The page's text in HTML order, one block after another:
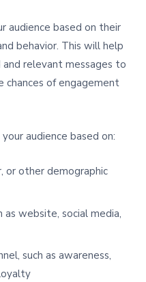
audience based on their
behavior. This will help
relevant messages to
chances of engagement
audience based on:
or other demographic
as website, social media,
such as awareness,